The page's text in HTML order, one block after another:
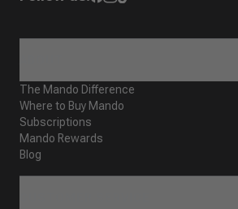
The Mando Difference
Where to Buy Mando
Subscriptions
Mando Rewards
Blog